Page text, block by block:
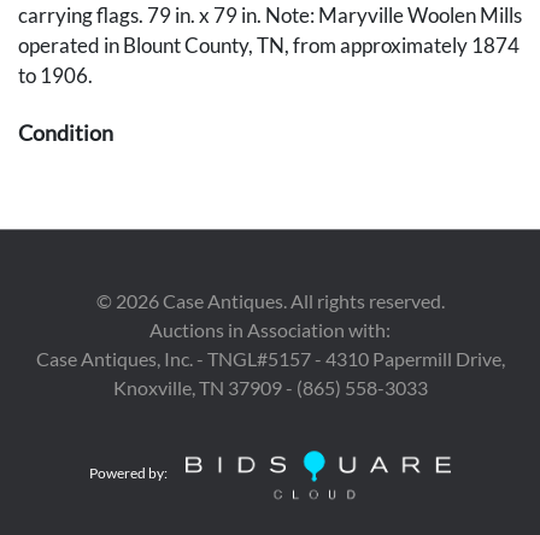
carrying flags. 79 in. x 79 in. Note: Maryville Woolen Mills
operated in Blount County, TN, from approximately 1874
to 1906.
Condition
The collection of Marty and David Black, Rockford, TN.
© 2026Case Antiques. All rights reserved.
Auctions in Association with:
Case Antiques, Inc. - TNGL#5157 - 4310 Papermill Drive,
Knoxville, TN 37909 - (865) 558-3033
Powered by: